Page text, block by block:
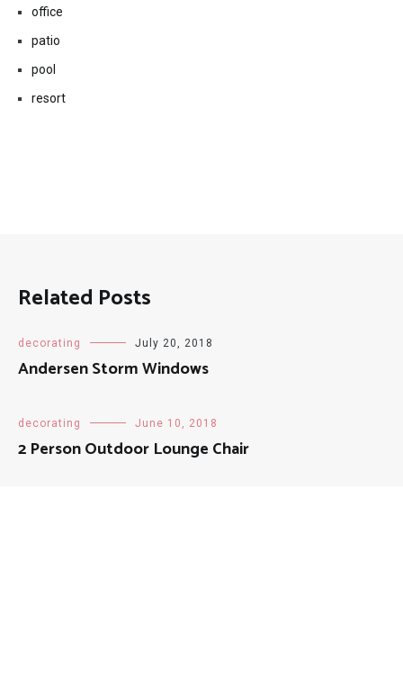
office
patio
pool
resort
Related Posts
decorating July 20, 2018
Andersen Storm Windows
decorating June 10, 2018
2 Person Outdoor Lounge Chair